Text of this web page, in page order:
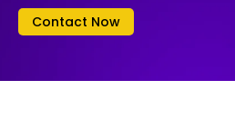
Contact Now